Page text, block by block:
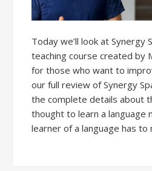
Today we’ll look at Synergy
teaching course created by
for those who want to
our full review of Synergy
the complete details about
thought to learn a language
learner of a language has